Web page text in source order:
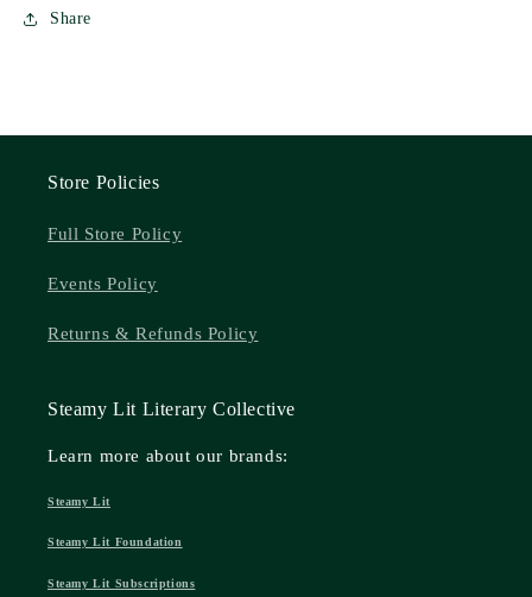
Share
Store Policies
Full Store Policy
Events Policy
Returns & Refunds Policy
Steamy Lit Literary Collective
Learn more about our brands:
Steamy Lit
Steamy Lit Foundation
Steamy Lit Subscriptions